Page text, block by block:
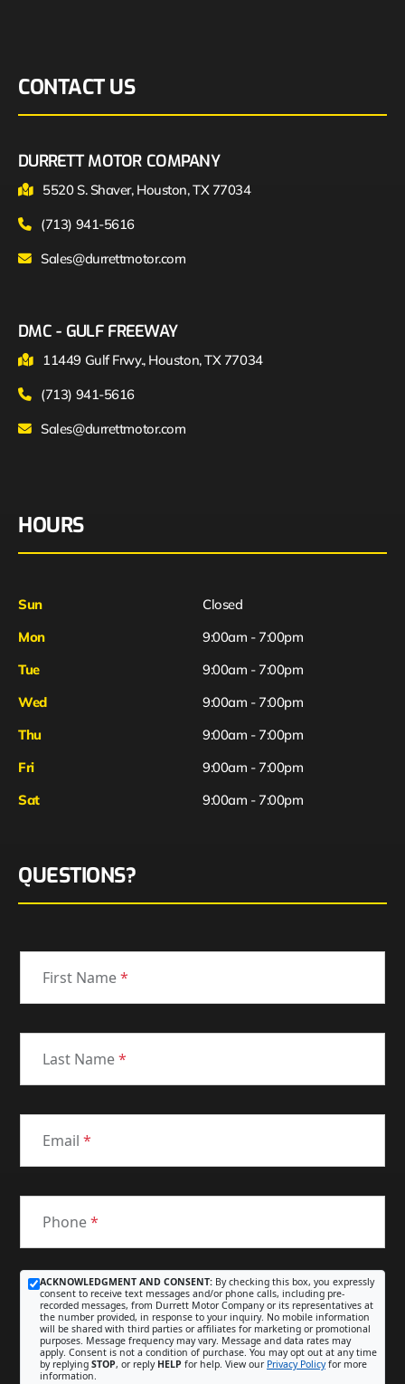
CONTACT US
DURRETT MOTOR COMPANY
5520 S. Shaver, Houston, TX 77034
(713) 941-5616
Sales@durrettmotor.com
DMC - GULF FREEWAY
11449 Gulf Frwy., Houston, TX 77034
(713) 941-5616
Sales@durrettmotor.com
HOURS
Sun
Closed
Mon
9:00am - 7:00pm
Tue
9:00am - 7:00pm
Wed
9:00am - 7:00pm
Thu
9:00am - 7:00pm
Fri
Sat
9:00am - 7:00pm
9:00am - 7:00pm
QUESTIONS?
First Name*
Last Name*
Email *
Phone*
ACKNOWLEDGMENT AND CONSENT: By checking this box, you expressly
consent to receive text messages and/or phone calls, including pre-
recorded messages, from Durrett Motor Company or its representatives at
the number provided, in response to your inquiry. No mobile information
will be shared with third parties or affiliates for marketing or promotional
purposes. Message frequency may vary. Message and data rates may
apply. Consent is not a condition of purchase. You may opt out at any time
by replying STOP, or reply HELP for help. View our Privacy Policyfor more
information.